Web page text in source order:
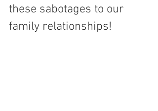
these sabotages to our
family relationships!